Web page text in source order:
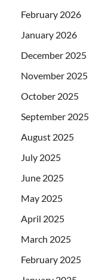
February 2026
January 2026
December 2025
November 2025
October 2025
September 2025
August 2025
July 2025
June 2025
May 2025
April 2025
March 2025
February 2025